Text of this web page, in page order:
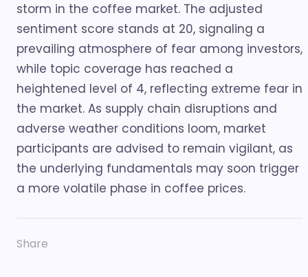
storm in the coffee market. The adjusted
sentiment score stands at 20, signaling a
prevailing atmosphere of fear among investors,
while topic coverage has reached a
heightened level of 4, reflecting extreme fear in
the market. As supply chain disruptions and
adverse weather conditions loom, market
participants are advised to remain vigilant, as
the underlying fundamentals may soon trigger
a more volatile phase in coffee prices.
Share